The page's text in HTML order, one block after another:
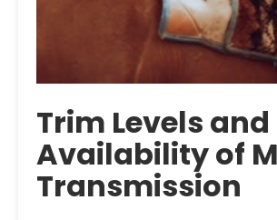
Trim Levels and
Availability of
Transmission